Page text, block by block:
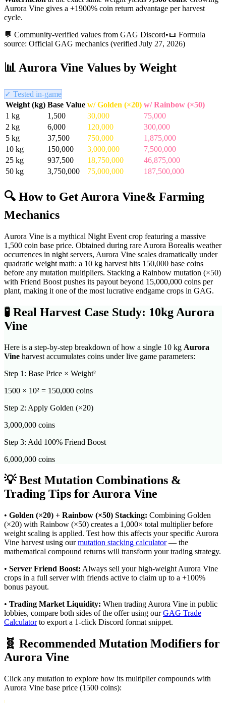
Aurora Vine gives a +1900% coin return advantage per harvest
cycle.
💬 Community-verified values from GAG Discord•📜 Formula
source: Official GAG mechanics (verified July 27, 2026)
📊 Aurora Vine Values by Weight
✓ Tested in-game
Weight (kg) Base Value w/ Golden (×20) w/ Rainbow (×50)
1 kg 1,500 30,000
75,000
2 kg 6,000 120,000
300,000
5 kg 37,500 750,000
1,875,000
10 kg 150,000 3,000,000
7,500,000
25 kg 937,500 18,750,000
46,875,000
50 kg 3,750,000 75,000,000 187,500,000
🔍 How to Get Aurora Vine& Farming
Mechanics
Aurora Vine is a mythical Night Event crop featuring a massive
1,500 coin base price. Obtained during rare Aurora Borealis weather
occurrences in night servers, Aurora Vine scales dramatically under
quadratic weight math: a 10 kg harvest hits 150,000 base coins
before any mutation multipliers. Stacking a Rainbow mutation (×50)
with Friend Boost pushes its payout beyond 15,000,000 coins per
plant, making it one of the most lucrative endgame crops in GAG.
🧪 Real Harvest Case Study: 10kg Aurora
Vine
Here is a step-by-step breakdown of how a single 10 kg Aurora
Vine harvest accumulates coins under live game parameters:
Step 1: Base Price × Weight²
1500 × 10² = 150,000 coins
Step 2: Apply Golden (×20)
3,000,000 coins
Step 3: Add 100% Friend Boost
6,000,000 coins
💡 Best Mutation Combinations &
Trading Tips forAurora Vine
• Golden (×20) + Rainbow (×50) Stacking: Combining Golden
(×20) with Rainbow (×50) creates a 1,000× total multiplier before
weight scaling is applied. Test how this affects your specific Aurora
Vine harvest using ourmutation stacking calculator— the
mathematical compound returns will transform your trading strategy.
• Server Friend Boost: Always sell your high-weight Aurora Vine
crops in a full server with friends active to claim up to a +100%
bonus payout.
• Trading Market Liquidity: When trading Aurora Vine in public
lobbies, compare both sides of the offer using ourGAG Trade
Calculatorto export a 1-click Discord format snippet.
🧬 Recommended Mutation Modifiers for
Aurora Vine
Click any mutation to explore how its multiplier compounds with
Aurora Vine base price (1500 coins):